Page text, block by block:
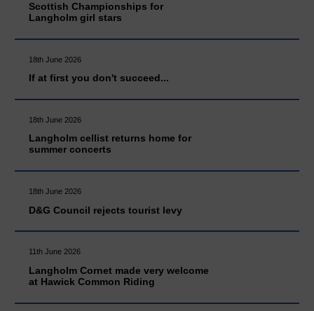
Scottish Championships for
Langholm girl stars
18th June 2026
If at first you don't succeed...
18th June 2026
Langholm cellist returns home for
summer concerts
18th June 2026
D&G Council rejects tourist levy
11th June 2026
Langholm Cornet made very welcome
at Hawick Common Riding